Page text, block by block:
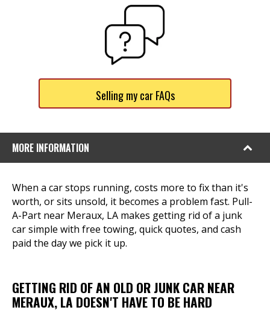
Selling my car FAQs
MORE INFORMATION
When a car stops running, costs more to fix than it's
worth, or sits unsold, it becomes a problem fast. Pull-
A-Part near Meraux, LA makes getting rid of a junk
car simple with free towing, quick quotes, and cash
paid the day we pick it up.
GETTING RID OF AN OLD OR JUNK CAR NEAR
MERAUX, LA DOESN'T HAVE TO BE HARD